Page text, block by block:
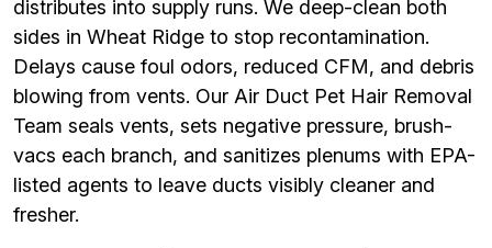
distributes into supply runs. We deep-clean both
sides in Wheat Ridge to stop recontamination.
Delays cause foul odors, reduced CFM, and debris
blowing from vents. Our Air Duct Pet Hair Removal
Team seals vents, sets negative pressure, brush-
vacs each branch, and sanitizes plenums with EPA-
listed agents to leave ducts visibly cleaner and
fresher.